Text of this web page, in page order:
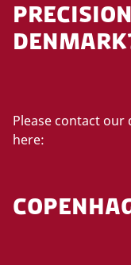
Please contact our
here: